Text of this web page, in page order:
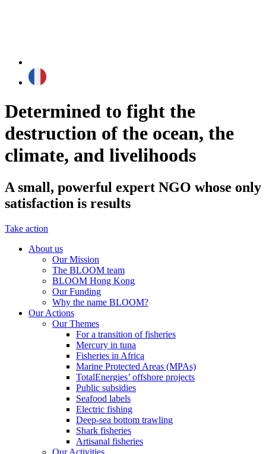
Determined to fight the
destruction of the ocean, the
climate, and livelihoods
A small, powerful expert NGO whose only
satisfaction is results
Take action
About us
Our Mission
The BLOOM team
BLOOM Hong Kong
Our Funding
Why the name BLOOM?
Our Actions
Our Themes
For a transition of fisheries
Mercury in tuna
Fisheries in Africa
Marine Protected Areas (MPAs)
TotalEnergies’ offshore projects
Public subsidies
Seafood labels
Electric fishing
Deep-sea bottom trawling
Shark fisheries
Artisanal fisheries
Our Activities